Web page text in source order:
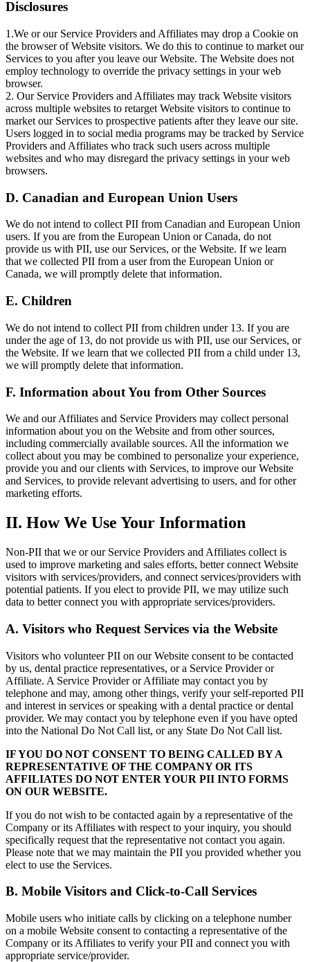
Disclosures
1.We or our Service Providers and Affiliates may drop a Cookie on
the browser of Website visitors. We do this to continue to market our
Services to you after you leave our Website. The Website does not
employ technology to override the privacy settings in your web
browser.
2. Our Service Providers and Affiliates may track Website visitors
across multiple websites to retarget Website visitors to continue to
market our Services to prospective patients after they leave our site.
Users logged in to social media programs may be tracked by Service
Providers and Affiliates who track such users across multiple
websites and who may disregard the privacy settings in your web
browsers.
D. Canadian and European Union Users
We do not intend to collect PII from Canadian and European Union
users. If you are from the European Union or Canada, do not
provide us with PII, use our Services, or the Website. If we learn
that we collected PII from a user from the European Union or
Canada, we will promptly delete that information.
E. Children
We do not intend to collect PII from children under 13. If you are
under the age of 13, do not provide us with PII, use our Services, or
the Website. If we learn that we collected PII from a child under 13,
we will promptly delete that information.
F. Information about You from Other Sources
We and our Affiliates and Service Providers may collect personal
information about you on the Website and from other sources,
including commercially available sources. All the information we
collect about you may be combined to personalize your experience,
provide you and our clients with Services, to improve our Website
and Services, to provide relevant advertising to users, and for other
marketing efforts.
II. How We Use Your Information
Non-PII that we or our Service Providers and Affiliates collect is
used to improve marketing and sales efforts, better connect Website
visitors with services/providers, and connect services/providers with
potential patients. If you elect to provide PII, we may utilize such
data to better connect you with appropriate services/providers.
A. Visitors who Request Services via the Website
Visitors who volunteer PII on our Website consent to be contacted
by us, dental practice representatives, or a Service Provider or
Affiliate. A Service Provider or Affiliate may contact you by
telephone and may, among other things, verify your self-reported PII
and interest in services or speaking with a dental practice or dental
provider. We may contact you by telephone even if you have opted
into the National Do Not Call list, or any State Do Not Call list.
IF YOU DO NOT CONSENT TO BEING CALLED BY A
REPRESENTATIVE OF THE COMPANY OR ITS
AFFILIATES DO NOT ENTER YOUR PII INTO FORMS
ON OUR WEBSITE.
If you do not wish to be contacted again by a representative of the
Company or its Affiliates with respect to your inquiry, you should
specifically request that the representative not contact you again.
Please note that we may maintain the PII you provided whether you
elect to use the Services.
B. Mobile Visitors and Click-to-Call Services
Mobile users who initiate calls by clicking on a telephone number
on a mobile Website consent to contacting a representative of the
Company or its Affiliates to verify your PII and connect you with
appropriate service/provider.